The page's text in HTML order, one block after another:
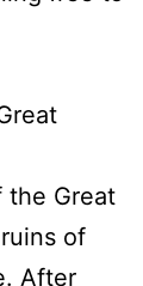
Great
of
After